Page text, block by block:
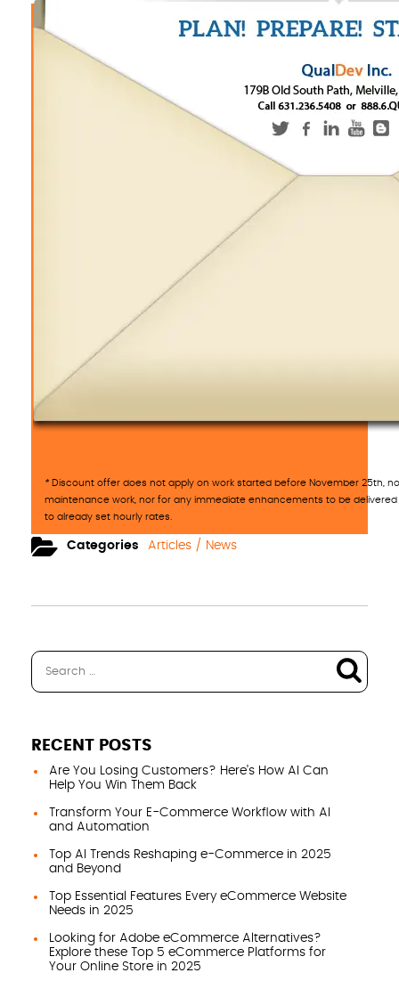
* Discount offer does not apply on work started before November 25th,
maintenance work, nor for any immediate enhancements to be
to already set hourly rates.
Categories Articles / News
RECENT POSTS
Are You Losing Customers? Here’s How AI Can
Help You Win Them Back
Transform Your E-Commerce Workflow with AI
and Automation
Top AI Trends Reshaping e-Commerce in 2025
and Beyond
Top Essential Features Every eCommerce Website
Needs in 2025
Looking for Adobe eCommerce Alternatives?
Explore these Top 5 eCommerce Platforms for
Your Online Store in 2025